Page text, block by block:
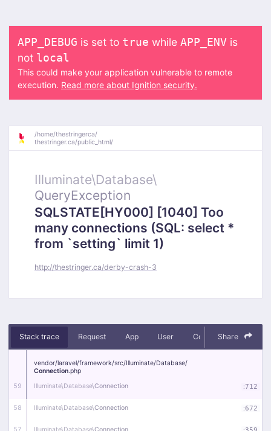
APP_DEBUG is set to true while APP_ENV is
not local
This could make your application vulnerable to remote
execution. Read more about Ignition security.
/home/thestringerca/
thestringer.ca/public_html/
Illuminate\Database\
QueryException
SQLSTATE[HY000] [1040] Too
many connections (SQL: select *
from `setting` limit 1)
http://thestringer.ca/derby-crash-3
Stack trace Request App User Context Debug
Share
59
vendor/laravel/framework/src/Illuminate/Database/
Connection.php
Illuminate\Database\Connection :712
58 Illuminate\Database\Connection :672
57 Illuminate\Database\Connection 359